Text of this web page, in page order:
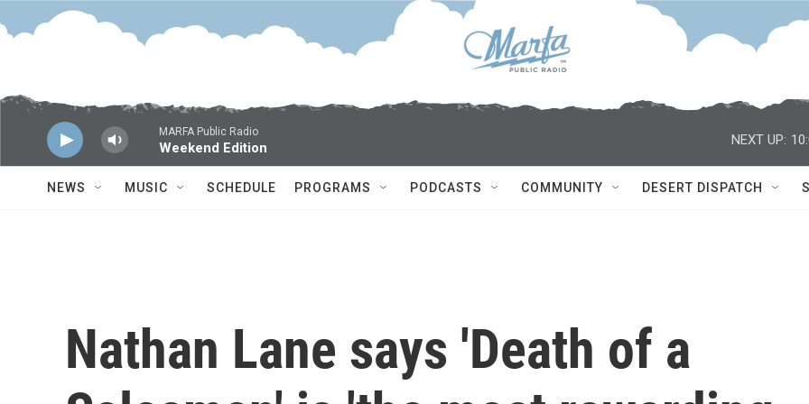
Skip to main content
MARFA Public Radio
Weekend Edition
NEXT UP:
NEWS MUSIC SCHEDULE PROGRAMS PODCASTS COMMUNITY DESERT DISPATCH
Nathan Lane says 'Death of a